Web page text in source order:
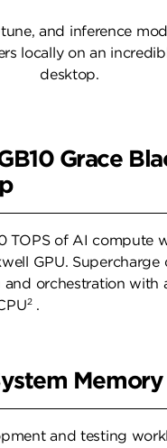
and inference
locally on an
desktop.
Grace
TOPS of AI compute
GPU. Supercharge
and orchestration with
2.
Memory
and testing